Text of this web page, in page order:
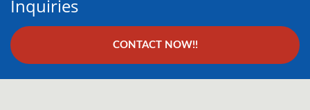
Inquiries
CONTACT NOW!!